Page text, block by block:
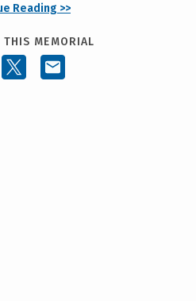
Reading >>
THIS MEMORIAL